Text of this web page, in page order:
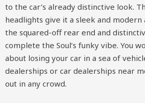
to the car’s already distinctive look.
headlights give it a sleek and modern
the squared-off rear end and
complete the Soul’s funky vibe. You
about losing your car in a sea of
dealerships or car dealerships near
out in any crowd.